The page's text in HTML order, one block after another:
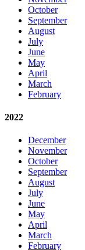
October
September
August
July
June
May
April
March
February
2022
December
November
October
September
August
July
June
May
April
March
February